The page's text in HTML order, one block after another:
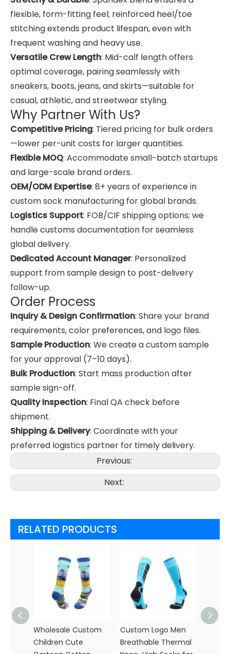
flexible, form-fitting feel; reinforced heel/toe
stitching extends product lifespan, even with
frequent washing and heavy use.
Versatile Crew Length: Mid-calf length offers
optimal coverage, pairing seamlessly with
sneakers, boots, jeans, and skirts—suitable for
casual, athletic, and streetwear styling.
Why Partner With Us?
Competitive Pricing: Tiered pricing for bulk orders
—lower per-unit costs for larger quantities.
Flexible MOQ: Accommodate small-batch startups
and large-scale brand orders.
OEM/ODM Expertise: 8+ years of experience in
custom sock manufacturing for global brands.
Logistics Support: FOB/CIF shipping options; we
handle customs documentation for seamless
global delivery.
Dedicated Account Manager: Personalized
support from sample design to post-delivery
follow-up.
Order Process
Inquiry & Design Confirmation: Share your brand
requirements, color preferences, and logo files.
Sample Production: We create a custom sample
for your approval (7–10 days).
Bulk Production: Start mass production after
sample sign-off.
Quality Inspection: Final QA check before
shipment.
Shipping & Delivery: Coordinate with your
preferred logistics partner for timely delivery.
Previous:
Next:
RELATED PRODUCTS
Wholesale Custom
Children Cute
Custom Logo Men
Breathable Thermal